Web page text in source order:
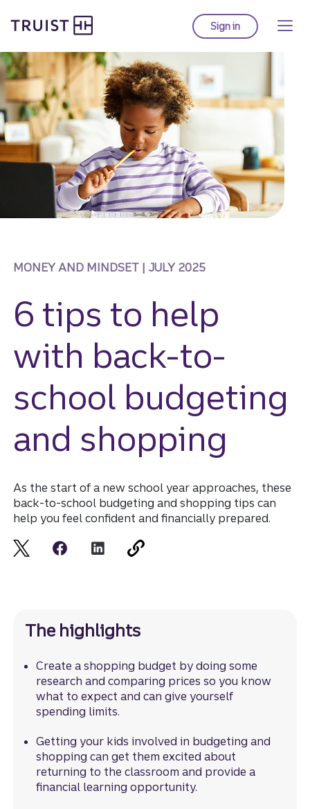
to
content
Sign into Truist online
6 tips to help
with back-to-
school budgeting
and shopping
MONEY AND MINDSET | JULY 2025
As the start of a new school year approaches, these
back-to-school budgeting and shopping tips can
help you feel confident and financially prepared.
The highlights
Create a shopping budget by doing some
research and comparing prices so you know
what to expect and can give yourself
spending limits.
Getting your kids involved in budgeting and
shopping can get them excited about
returning to the classroom and provide a
financial learning opportunity.